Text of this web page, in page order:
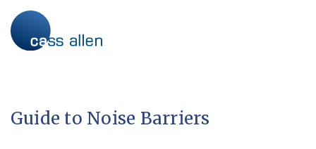
to
content
Guide to Noise Barriers